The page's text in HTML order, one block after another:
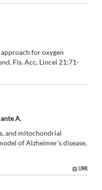
for oxygen
Fis. Acc. Lincei 21:71-
A.
and mitochondrial
of Alzheimer’s disease,
LINK